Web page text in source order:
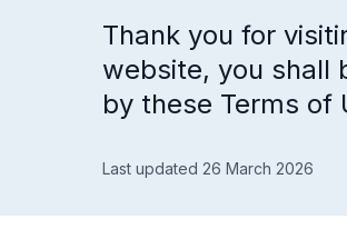
Thank you for
website, you shall
by these Terms of
Last updated 26 March 2026